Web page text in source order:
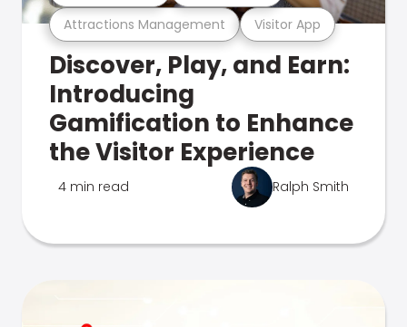
Attractions Management Visitor App
Discover, Play, and Earn:
Introducing
Gamification to Enhance
the Visitor Experience
4 min read Ralph Smith